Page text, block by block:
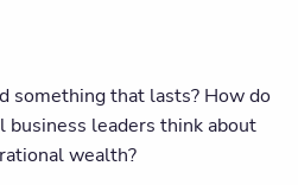
something that lasts? How do
business leaders think about
wealth?